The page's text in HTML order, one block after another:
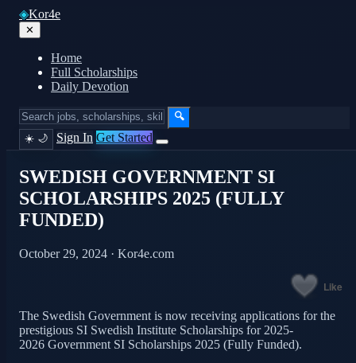
◈Kor4e
✕
Home
Full Scholarships
Daily Devotion
🔍
☀️ 🌙 Sign In Get Started
SWEDISH GOVERNMENT SI
SCHOLARSHIPS 2025 (FULLY
FUNDED)
October 29, 2024 · Kor4e.com
Like
The Swedish Government is now receiving applications for the
prestigious SI Swedish Institute Scholarships for 2025-
2026 Government SI Scholarships 2025 (Fully Funded).